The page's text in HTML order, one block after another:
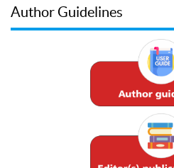
Author Guidelines